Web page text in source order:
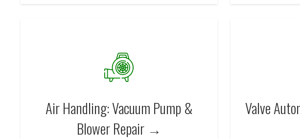
Air Handling: Vacuum Pump &
Blower Repair →
Valve